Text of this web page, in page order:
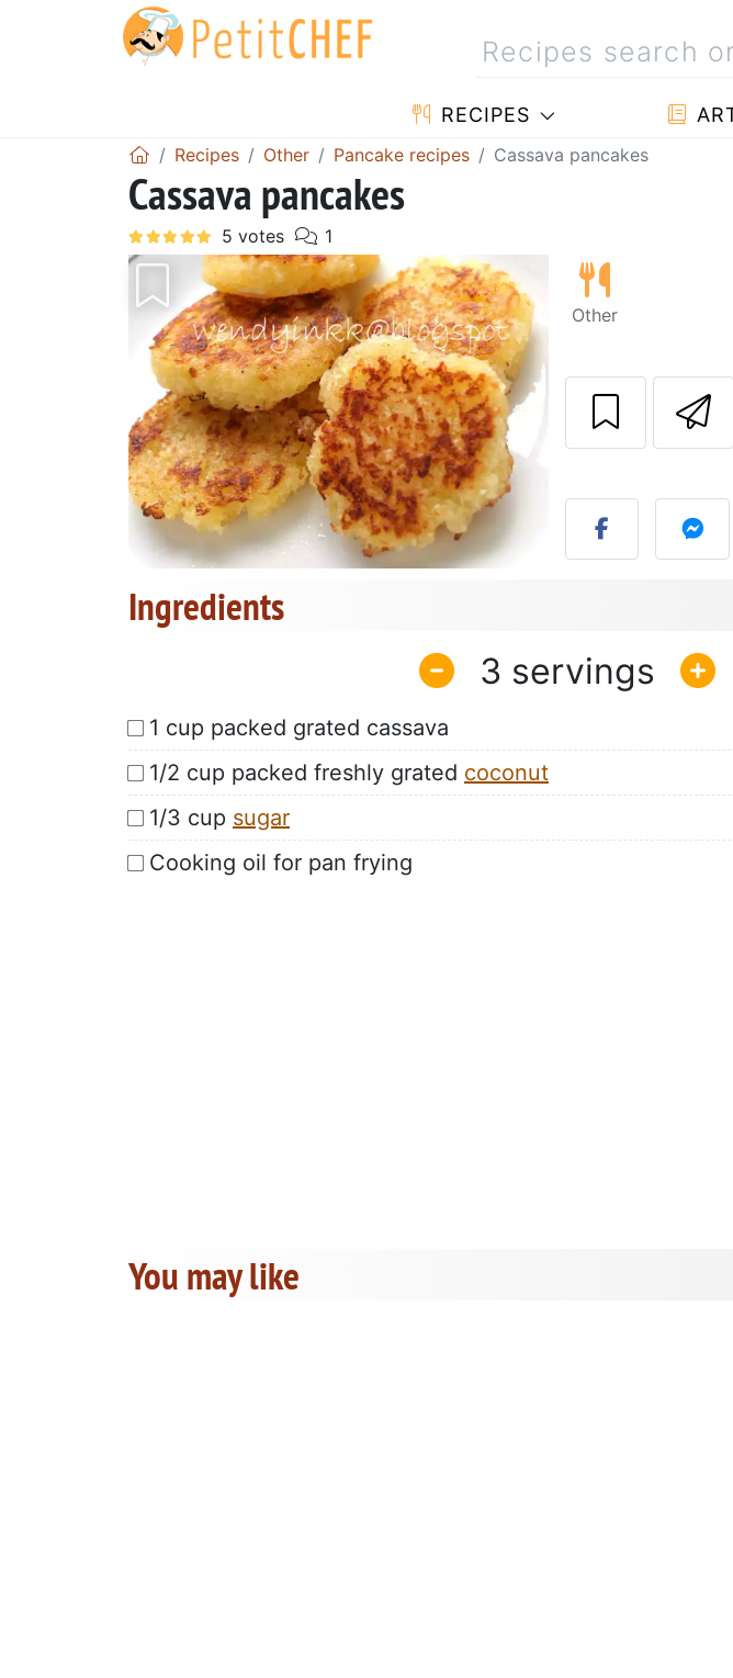
RECIPES
Recipes Other Pancake recipes Cassava pancakes
Cassava pancakes
Other
Ingredients
3
1 cup packed grated cassava
1/2 cup packed freshly grated coconut
1/3 cup sugar
Cooking oil for pan frying
You may like